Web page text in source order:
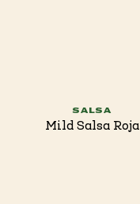
SALSA
Mild Salsa Roja